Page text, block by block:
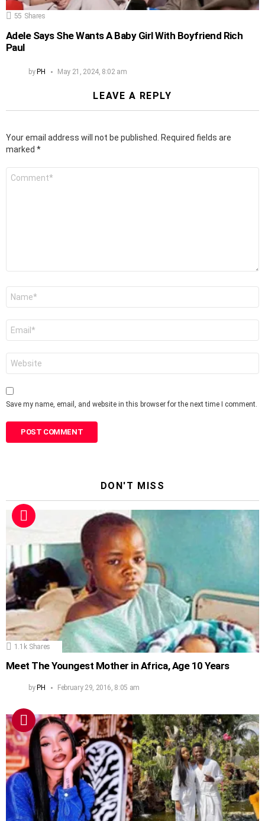
55 Shares
Adele Says She Wants A Baby Girl With Boyfriend Rich
Paul
by PH May 21, 2024, 8:02 am
LEAVE A REPLY
Your email address will not be published.
Required fields are
marked *
Save my name, email, and website in this browser for the next time I comment.
DON'T MISS
1.1k Shares
Meet The Youngest Mother in Africa, Age 10 Years
by PH February 29, 2016, 8:05 am